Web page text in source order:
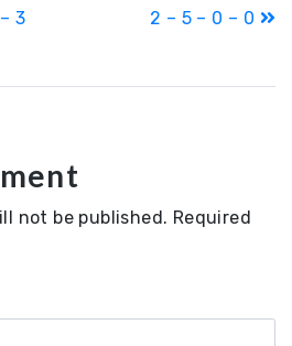
3 2 – 5 – 0 – 0
not be published. Required